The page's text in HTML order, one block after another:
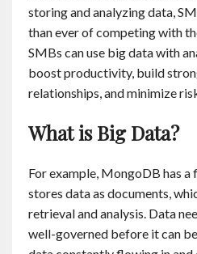
storing and analyzing data,
than ever of competing with
SMBs can use big data with
boost productivity, build
relationships, and minimize
What is Big Data?
For example, MongoDB has a
stores data as documents,
retrieval and analysis. Data
well-governed before it can